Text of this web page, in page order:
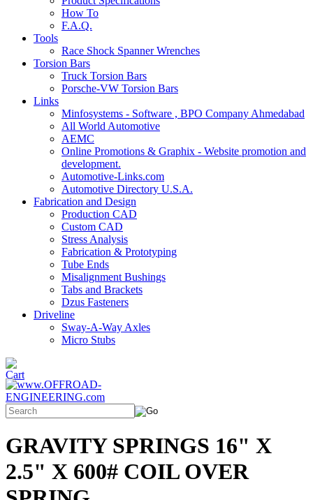
How To
F.A.Q.
Tools
Race Shock Spanner Wrenches
Torsion Bars
Truck Torsion Bars
Porsche-VW Torsion Bars
Links
Minfosystems - Software , BPO Company Ahmedabad
All World Automotive
AEMC
Online Promotions & Graphix - Website promotion and
development.
Automotive-Links.com
Automotive Directory U.S.A.
Fabrication and Design
Production CAD
Custom CAD
Stress Analysis
Fabrication & Prototyping
Tube Ends
Misalignment Bushings
Tabs and Brackets
Dzus Fasteners
Driveline
Sway-A-Way Axles
Micro Stubs
GRAVITY SPRINGS 16" X
2.5" X 600# COIL OVER